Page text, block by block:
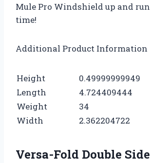
Mule Pro Windshield up and
time!
Additional Product Information
Height
0.49999999949
Length
4.724409444
Weight
34
Width
2.362204722
Versa-Fold Double